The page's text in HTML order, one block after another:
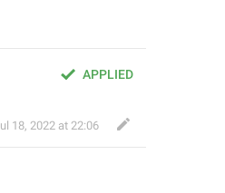
APPLIED
18, 2022 at 22:06